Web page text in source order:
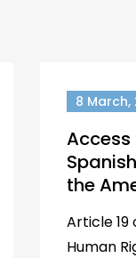
8 March,
the
Article
Human